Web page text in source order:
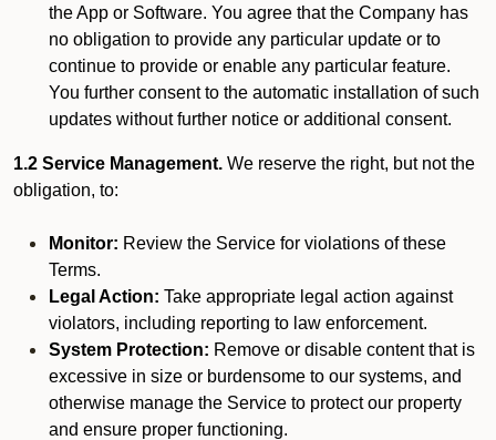
the App or Software. You agree that the Company has
no obligation to provide any particular update or to
continue to provide or enable any particular feature.
You further consent to the automatic installation of such
updates without further notice or additional consent.
1.2 Service Management. We reserve the right, but not the
obligation, to:
Monitor: Review the Service for violations of these
Terms.
Legal Action: Take appropriate legal action against
violators, including reporting to law enforcement.
System Protection: Remove or disable content that is
excessive in size or burdensome to our systems, and
otherwise manage the Service to protect our property
and ensure proper functioning.